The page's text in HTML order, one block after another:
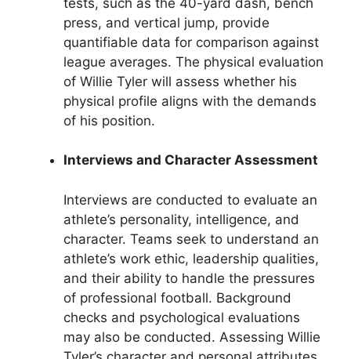
press, and vertical jump, provide
quantifiable data for comparison against
league averages. The physical evaluation
of Willie Tyler will assess whether his
physical profile aligns with the demands
of his position.
Interviews and Character Assessment
Interviews are conducted to evaluate an
athlete’s personality, intelligence, and
character. Teams seek to understand an
athlete’s work ethic, leadership qualities,
and their ability to handle the pressures
of professional football. Background
checks and psychological evaluations
may also be conducted. Assessing Willie